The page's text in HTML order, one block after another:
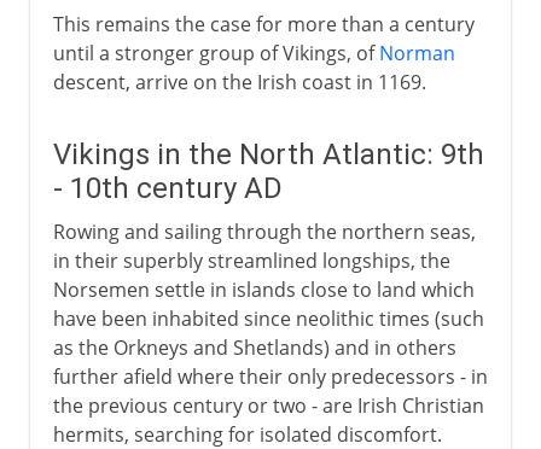
This remains the case for more than a century
until a stronger group of Vikings, ofNorman
descent, arrive on the Irish coast in 1169.
Vikings in the North Atlantic: 9th
- 10th century AD
Rowing and sailing through the northern seas,
in their superbly streamlined longships, the
Norsemen settle in islands close to land which
have been inhabited since neolithic times (such
as the Orkneys and Shetlands) and in others
further afield where their only predecessors - in
the previous century or two - are Irish Christian
hermits, searching for isolated discomfort.